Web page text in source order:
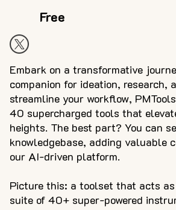
Embark on a transformative
companion for ideation, research,
streamline your workflow,
40 supercharged tools that
heights. The best part? You can
knowledgebase, adding valuable
our AI-driven platform.
Picture this: a toolset that acts
suite of 40+ super-powered
Free